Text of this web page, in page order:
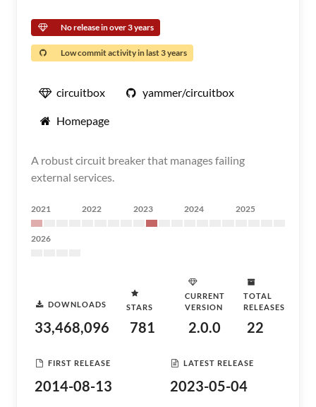
No release in over 3 years
Low commit activity in last 3 years
circuitbox yammer/circuitbox
Homepage
A robust circuit breaker that manages failing
external services.
2021 2022 2023 2024 2025
2026
DOWNLOADS
33,468,096
STARS
781
CURRENT
VERSION
2.0.0
TOTAL
RELEASES
22
FIRST RELEASE
2014-08-13
LATEST RELEASE
2023-05-04